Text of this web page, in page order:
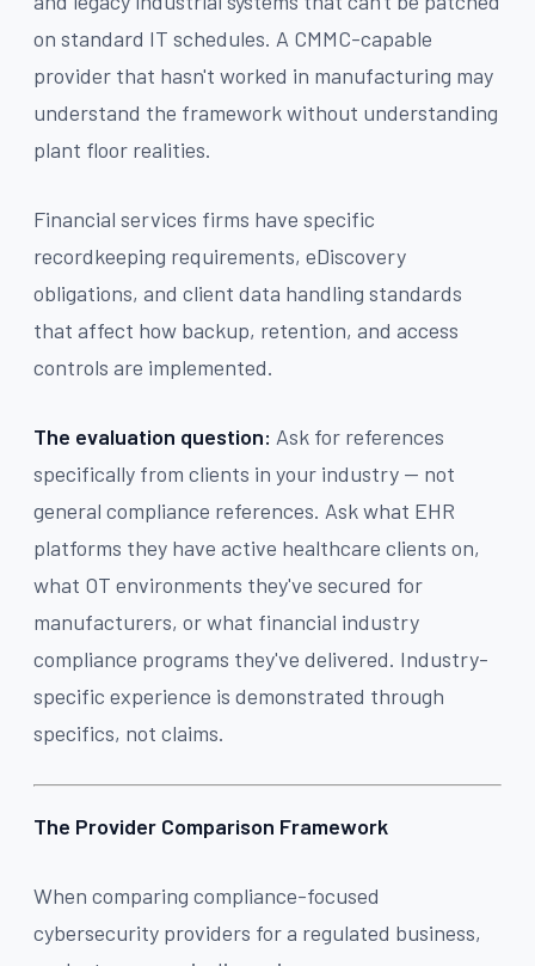
on standard IT schedules. A CMMC-capable
provider that hasn't worked in manufacturing may
understand the framework without understanding
plant floor realities.
Financial services firms have specific
recordkeeping requirements, eDiscovery
obligations, and client data handling standards
that affect how backup, retention, and access
controls are implemented.
The evaluation question: Ask for references
specifically from clients in your industry — not
general compliance references. Ask what EHR
platforms they have active healthcare clients on,
what OT environments they've secured for
manufacturers, or what financial industry
compliance programs they've delivered. Industry-
specific experience is demonstrated through
specifics, not claims.
The Provider Comparison Framework
When comparing compliance-focused
cybersecurity providers for a regulated business,